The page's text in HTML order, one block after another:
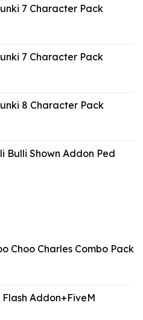
7 Character Pack
7 Character Pack
8 Character Pack
Bulli Shown Addon Ped
Choo Charles Combo Pack
Flash Addon+FiveM